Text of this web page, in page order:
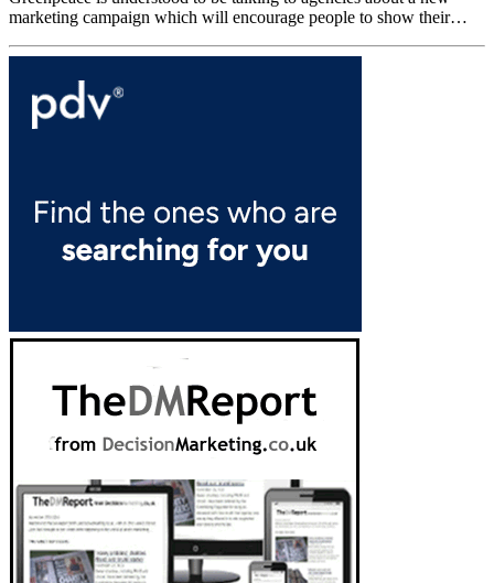
marketing campaign which will encourage people to show their…